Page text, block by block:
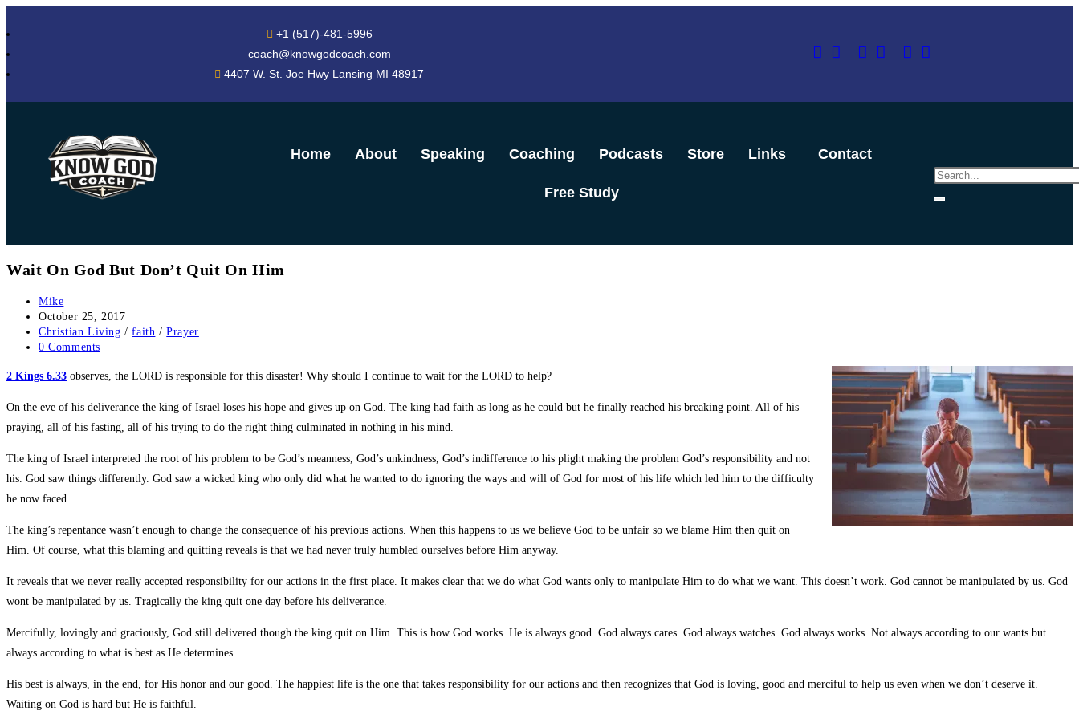
+1 (517)-481-5996
coach@knowgodcoach.com
4407 W. St. Joe Hwy Lansing MI 48917
Home About Speaking Coaching Podcasts Store Links Contact
Free Study
Wait On God But Don’t Quit On Him
Mike
October 25, 2017
Christian Living / faith / Prayer
0 Comments
2 Kings 6.33 observes, the LORD is responsible for this disaster! Why should I continue to wait for the LORD to help?
On the eve of his deliverance the king of Israel loses his hope and gives up on God. The king had faith as long as he could but he finally reached his breaking point. All of his
praying, all of his fasting, all of his trying to do the right thing culminated in nothing in his mind.
The king of Israel interpreted the root of his problem to be God’s meanness, God’s unkindness, God’s indifference to his plight making the problem God’s responsibility and not
his. God saw things differently. God saw a wicked king who only did what he wanted to do ignoring the ways and will of God for most of his life which led him to the difficulty
he now faced.
The king’s repentance wasn’t enough to change the consequence of his previous actions. When this happens to us we believe God to be unfair so we blame Him then quit on
Him. Of course, what this blaming and quitting reveals is that we had never truly humbled ourselves before Him anyway.
It reveals that we never really accepted responsibility for our actions in the first place. It makes clear that we do what God wants only to manipulate Him to do what we want. This doesn’t work. God cannot be manipulated by us. God
wont be manipulated by us. Tragically the king quit one day before his deliverance.
Mercifully, lovingly and graciously, God still delivered though the king quit on Him. This is how God works. He is always good. God always cares. God always watches. God always works. Not always according to our wants but
always according to what is best as He determines.
His best is always, in the end, for His honor and our good. The happiest life is the one that takes responsibility for our actions and then recognizes that God is loving, good and merciful to help us even when we don’t deserve it.
Waiting on God is hard but He is faithful.